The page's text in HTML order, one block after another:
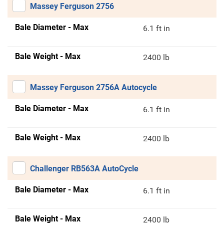
Massey Ferguson 2756
Bale Diameter - Max 6.1 ft in
Bale Weight - Max 2400 lb
Massey Ferguson 2756A Autocycle
Bale Diameter - Max 6.1 ft in
Bale Weight - Max 2400 lb
Challenger RB563A AutoCycle
Bale Diameter - Max 6.1 ft in
Bale Weight - Max 2400 lb